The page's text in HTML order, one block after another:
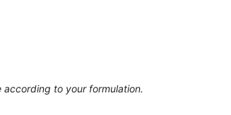
to your formulation.